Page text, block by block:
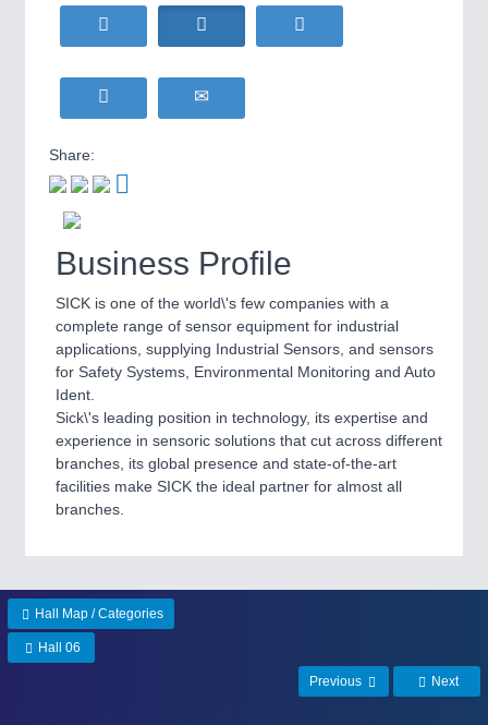
MOTION21XX
Motors & Electric Motion
PROCESS INDUSTRY
Process, Plastics, Chemicals and Pumps
PLASTICS21XX
Process, Plastics, Chemicals and Pumps
ROBOTICS21XX
Industrial Robotics & Research
VISION21XX
Wind Turbines, Components, Services
BIOENERGY21XX
HOME FURNITURE21XX
Home Furniture & Equipment
YACHTING21XX
Yachting & Water Sports
Airplanes & Industry Suppliers
Share:
Business Profile
SICK is one of the world\'s few companies with a
complete range of sensor equipment for industrial
applications, supplying Industrial Sensors, and sensors
for Safety Systems, Environmental Monitoring and Auto
Ident.
Sick\'s leading position in technology, its expertise and
experience in sensoric solutions that cut across different
branches, its global presence and state-of-the-art
facilities make SICK the ideal partner for almost all
branches.
Hall Map / Categories
Hall 06
Previous Next